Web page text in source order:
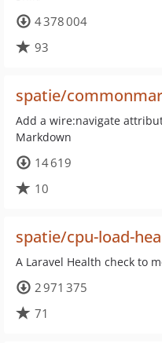
4 378 004
93
spatie/
Add a wire:navigate
Markdown
14 619
10
spatie/cpu-load-
A Laravel Health check to
2 971 375
71